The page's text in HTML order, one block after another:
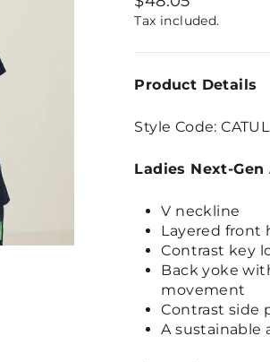
price
Tax included.
Product Details
Style Code:
Ladies Next-
V neckline
Layered front
Contrast key
Back yoke
movement
Contrast side
A sustainable